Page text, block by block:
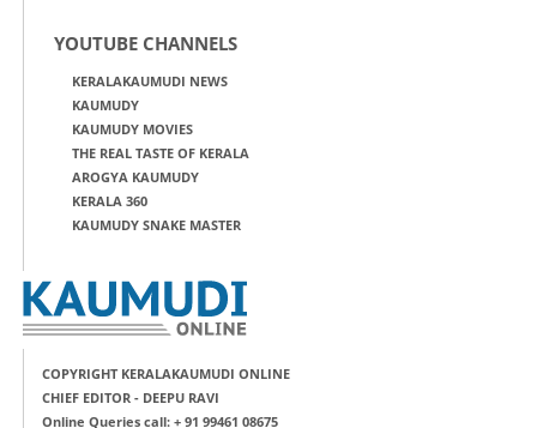
YOUTUBE CHANNELS
KERALAKAUMUDI NEWS
KAUMUDY
KAUMUDY MOVIES
THE REAL TASTE OF KERALA
AROGYA KAUMUDY
KERALA 360
KAUMUDY SNAKE MASTER
COPYRIGHT KERALAKAUMUDI ONLINE
CHIEF EDITOR - DEEPU RAVI
Online Queries call: + 91 99461 08675